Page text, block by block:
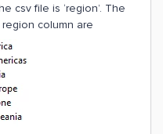
csv file is ‘region’. The
column are